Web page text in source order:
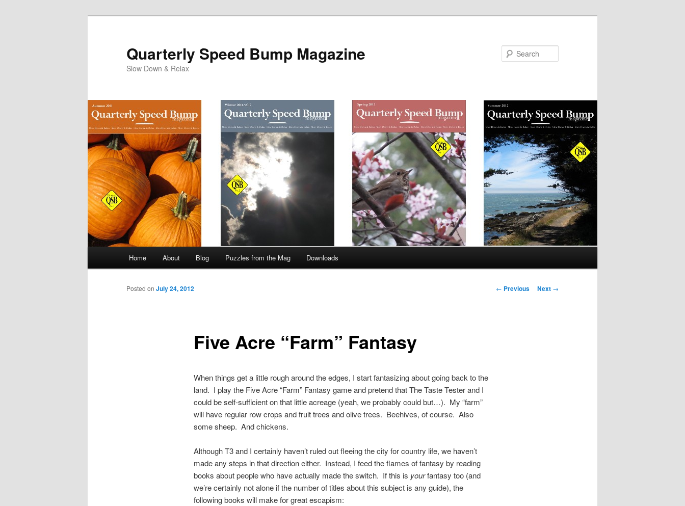
Quarterly Speed Bump Magazine
Slow Down & Relax
Skip
to
Home About Blog Puzzles from the Mag Downloads
Post
← Previous Next →
Five Acre “Farm” Fantasy
Posted on July 24, 2012
When things get a little rough around the edges, I start fantasizing about going back to the
land. I play the Five Acre “Farm” Fantasy game and pretend that The Taste Tester and I
could be self-sufficient on that little acreage (yeah, we probably could but…). My “farm”
will have regular row crops and fruit trees and olive trees. Beehives, of course. Also
some sheep. And chickens.
Although T3 and I certainly haven’t ruled out fleeing the city for country life, we haven’t
made any steps in that direction either. Instead, I feed the flames of fantasy by reading
books about people who have actually made the switch. If this is yourfantasy too (and
we’re certainly not alone if the number of titles about this subject is any guide), the
following books will make for great escapism: